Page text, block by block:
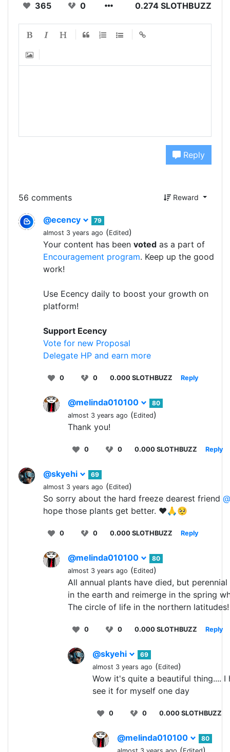
365 0 0.274 SLOTHBUZZ
Reply
56 comments Reward
@ecency
79
almost 3 years ago (Edited)
Your content has been voted as a part of
Encouragement program. Keep up the good
work!
Use Ecency daily to boost your growth on
platform!
Support Ecency
Vote for new Proposal
Delegate HP and earn more
0 0 0.000 SLOTHBUZZ Reply
@melinda010100
80
almost 3 years ago (Edited)
Thank you!
0 0 0.000 SLOTHBUZZ Reply
@skyehi
69
almost 3 years ago (Edited)
So sorry about the hard freeze dearest friend
hope those plants get better. ❤️🙏🥺
0 0 0.000 SLOTHBUZZ Reply
@melinda010100
80
almost 3 years ago (Edited)
All annual plants have died, but
in the earth and reimerge in the spring
The circle of life in the northern latitudes!
0 0 0.000 SLOTHBUZZ Reply
@skyehi
69
almost 3 years ago (Edited)
Wow it's quite a beautiful thing....
see it for myself one day
0 0 0.000 SLOTHBUZZ
@melinda010100
80